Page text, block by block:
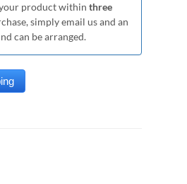
product within three
simply email us and an
can be arranged.